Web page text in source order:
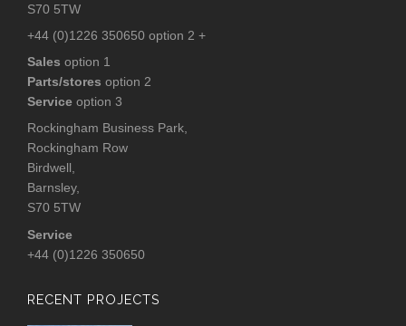
S70 5TW
+44 (0)1226 350650 option 2 +
Sales option 1
Parts/stores option 2
Service option 3
Rockingham Business Park,
Rockingham Row
Birdwell,
Barnsley,
S70 5TW
Service
+44 (0)1226 350650
RECENT PROJECTS